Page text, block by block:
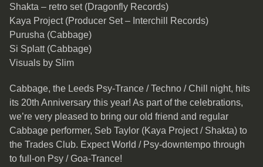
Shakta – retro set (Dragonfly Records)
Kaya Project (Producer Set – Interchill Records)
Purusha (Cabbage)
Si Splatt (Cabbage)
Visuals by Slim
Cabbage, the Leeds Psy-Trance / Techno / Chill night, hits
its 20th Anniversary this year! As part of the celebrations,
we’re very pleased to bring our old friend and regular
Cabbage performer, Seb Taylor (Kaya Project / Shakta) to
the Trades Club. Expect World / Psy-downtempo through
to full-on Psy / Goa-Trance!